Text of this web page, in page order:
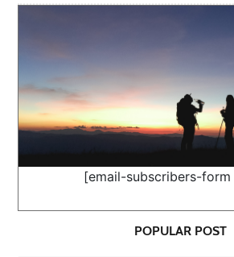
[email-subscribers-
POPULAR POST